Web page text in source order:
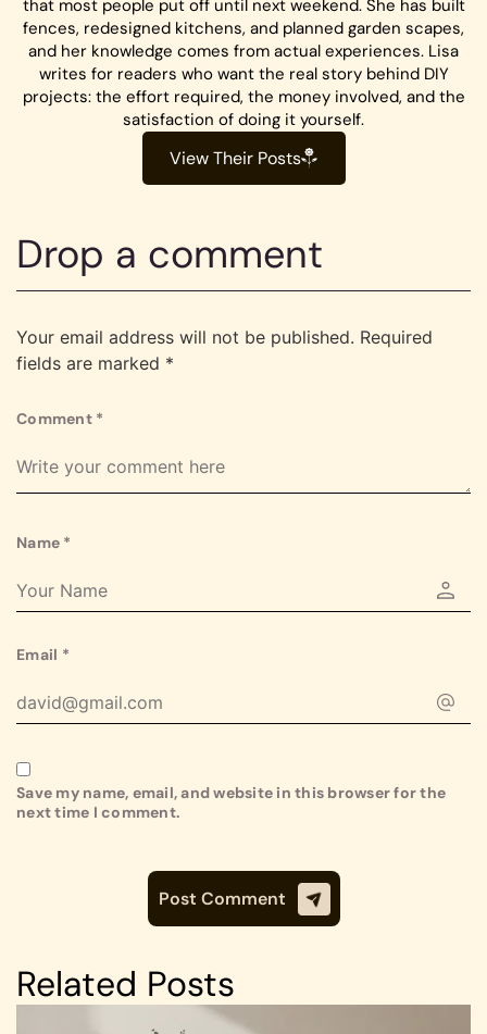
that most people put off until next weekend. She has built
fences, redesigned kitchens, and planned garden scapes,
and her knowledge comes from actual experiences. Lisa
writes for readers who want the real story behind DIY
projects: the effort required, the money involved, and the
satisfaction of doing it yourself.
View Their Posts
Drop a comment
Your email address will not be published. Required
fields are marked *
Comment *
Name *
Email *
Save my name, email, and website in this browser for the
next time I comment.
Related Posts